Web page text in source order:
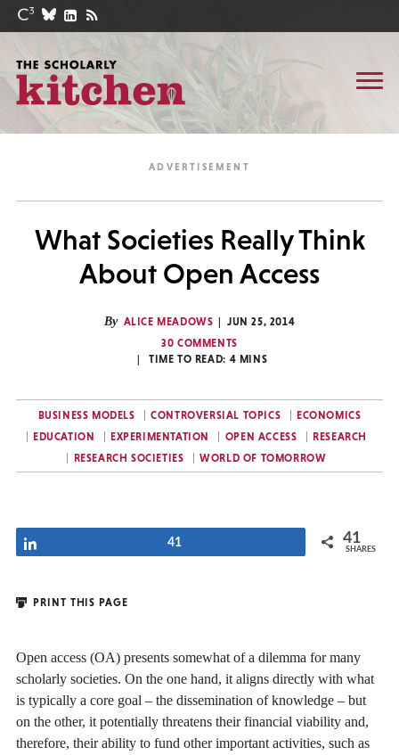
What Societies Really Think
About Open Access
By ALICE MEADOWS
JUN 25, 2014
30 COMMENTS
TIME TO READ: 4 MINS
BUSINESS MODELS CONTROVERSIAL TOPICS
ECONOMICS
EDUCATION
EXPERIMENTATION OPEN ACCESS
RESEARCH
RESEARCH SOCIETIES
WORLD OF TOMORROW
41 41
SHARES
PRINT THIS PAGE
Open access (OA) presents somewhat of a dilemma for many
scholarly societies. On the one hand, it aligns directly with what
is typically a core goal – the dissemination of knowledge – but
on the other, it potentially threatens their financial viability and,
therefore, their ability to fund other important activities, such as